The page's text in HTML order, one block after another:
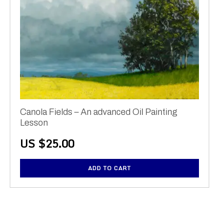
Canola Fields – An advanced Oil Painting
Lesson
US $25.00
ADD TO CART